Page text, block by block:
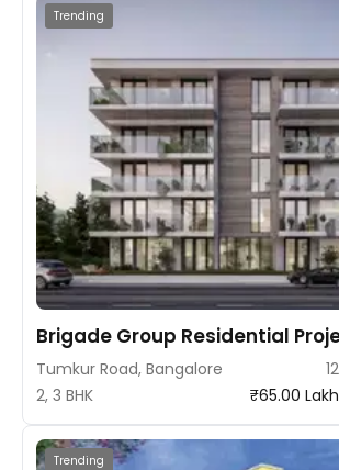
Trending
Brigade Group Residential
Tumkur Road, Bangalore
2, 3 BHK
₹65.00
Trending